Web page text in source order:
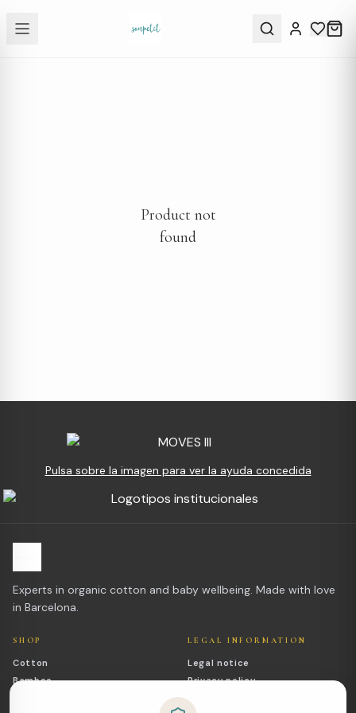
Product not
found
Pulsa sobre la imagen para ver la ayuda concedida
Experts in organic cotton and baby wellbeing. Made with love
in Barcelona.
SHOP
Cotton
Bamboo
LEGAL INFORMATION
Legal notice
Privacy policy
Cookies policy